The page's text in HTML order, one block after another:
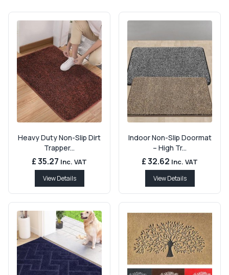
Heavy Duty Non-Slip Dirt
Trapper...
£ 35.27 Inc. VAT
View Details
Indoor Non-Slip Doormat
– High Tr...
£ 32.62 Inc. VAT
View Details